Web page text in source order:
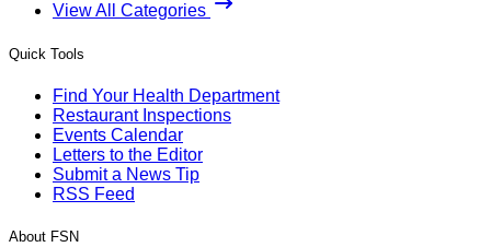
View All Categories
Quick Tools
Find Your Health Department
Restaurant Inspections
Events Calendar
Letters to the Editor
Submit a News Tip
RSS Feed
About FSN